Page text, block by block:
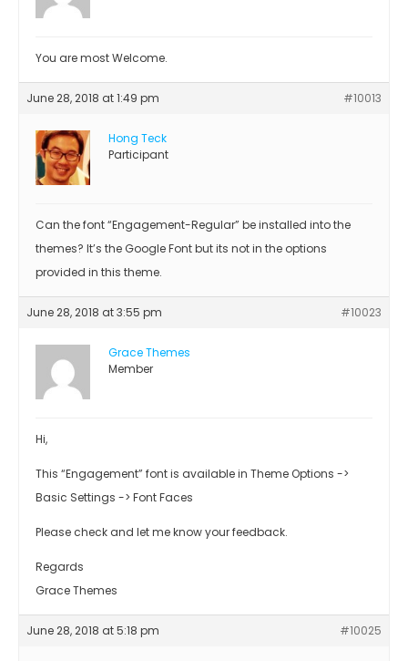
You are most Welcome.
June 28, 2018 at 1:49 pm #10013
Hong Teck
Participant
Can the font “Engagement-Regular” be installed into the
themes? It’s the Google Font but its not in the options
provided in this theme.
June 28, 2018 at 3:55 pm #10023
Grace Themes
Member
Hi,
This “Engagement” font is available in Theme Options ->
Basic Settings -> Font Faces
Please check and let me know your feedback.
Regards
Grace Themes
June 28, 2018 at 5:18 pm #10025